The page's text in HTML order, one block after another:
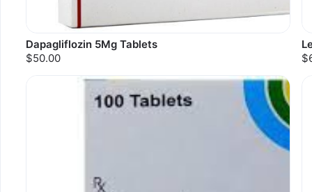
Dapagliflozin 5Mg Tablets
$50.00